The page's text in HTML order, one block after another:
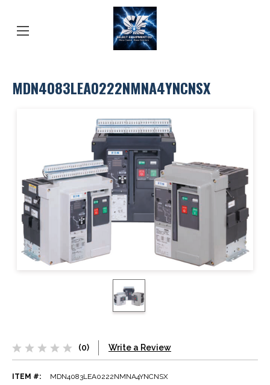
MDN4083LEA0222NMNA4YNCNSX
(0) Write a Review
ITEM #: MDN4083LEA0222NMNA4YNCNSX